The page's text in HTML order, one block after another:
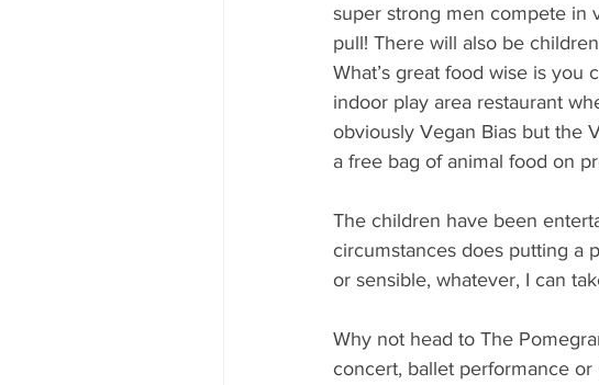
super strong men compete in
pull! There will also be
What’s great food wise is
indoor play area restaurant
obviously Vegan Bias but the
a free bag of animal food on
The children have been
circumstances does putting a
or sensible, whatever, I can
Why not head to The
concert, ballet performance